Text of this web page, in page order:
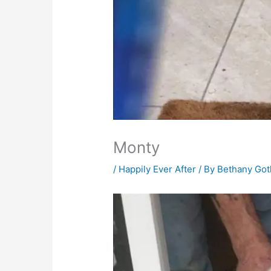
Monty
/ Happily Ever After / By Bethany